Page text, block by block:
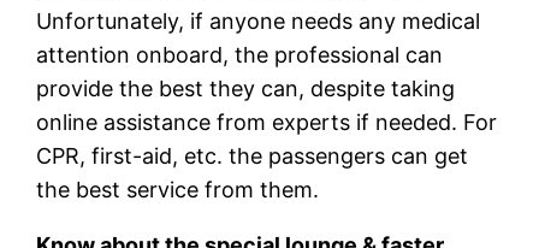
Unfortunately, if anyone needs any medical
attention onboard, the professional can
provide the best they can, despite taking
online assistance from experts if needed. For
CPR, first-aid, etc. the passengers can get
the best service from them.